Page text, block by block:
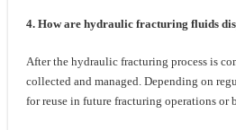
4. How are hydraulic fracturing fluids
After the hydraulic fracturing process is
collected and managed. Depending on
for reuse in future fracturing operations or